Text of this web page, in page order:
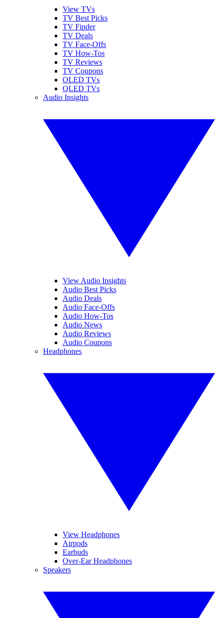
View TVs
TV Best Picks
TV Finder
TV Deals
TV Face-Offs
TV How-Tos
TV Reviews
TV Coupons
OLED TVs
QLED TVs
Audio Insights
View Audio Insights
Audio Best Picks
Audio Deals
Audio Face-Offs
Audio How-Tos
Audio News
Audio Reviews
Audio Coupons
Headphones
View Headphones
Airpods
Earbuds
Over-Ear Headphones
Speakers